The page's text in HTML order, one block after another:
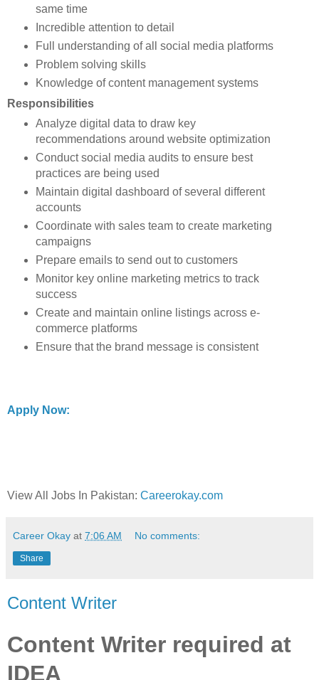
same time
Incredible attention to detail
Full understanding of all social media platforms
Problem solving skills
Knowledge of content management systems
Responsibilities
Analyze digital data to draw key
recommendations around website optimization
Conduct social media audits to ensure best
practices are being used
Maintain digital dashboard of several different
accounts
Coordinate with sales team to create marketing
campaigns
Prepare emails to send out to customers
Monitor key online marketing metrics to track
success
Create and maintain online listings across e-
commerce platforms
Ensure that the brand message is consistent
Apply Now:
View All Jobs In Pakistan: Careerokay.com
Career Okay at 7:06 AM No comments:
Share
Content Writer
Content Writer required at
IDEA